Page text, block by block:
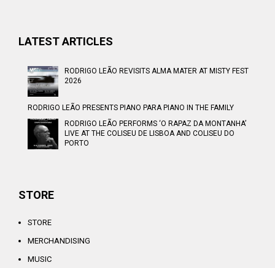
LATEST ARTICLES
RODRIGO LEÃO REVISITS ALMA MATER AT MISTY FEST
2026
RODRIGO LEÃO PRESENTS PIANO PARA PIANO IN THE FAMILY
RODRIGO LEÃO PERFORMS ‘O RAPAZ DA MONTANHA’
LIVE AT THE COLISEU DE LISBOA AND COLISEU DO
PORTO
STORE
STORE
MERCHANDISING
MUSIC